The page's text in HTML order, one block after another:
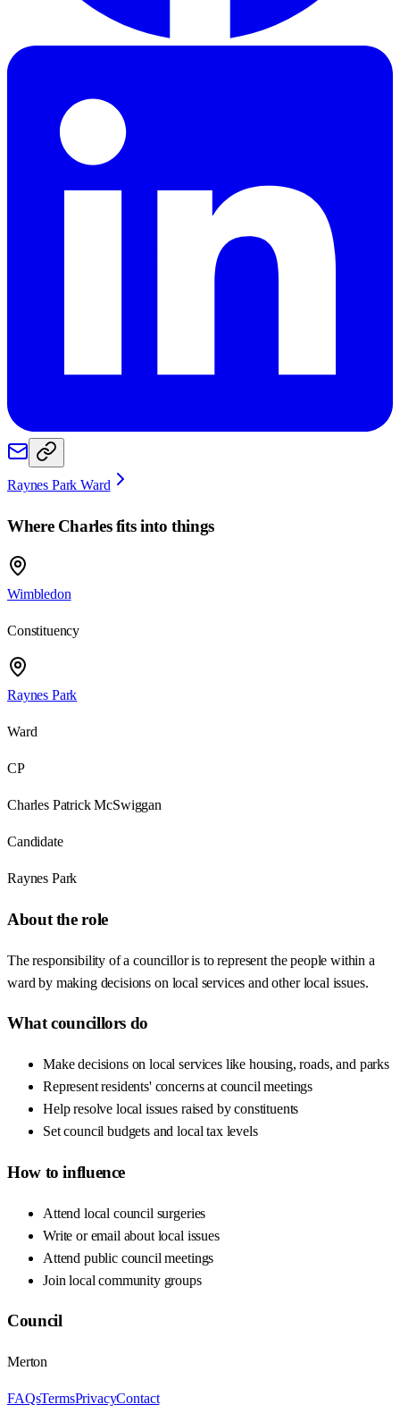
Raynes Park Ward
Where Charlesfits into things
Wimbledon
Constituency
Raynes Park
Ward
CP
Charles Patrick McSwiggan
Candidate
Raynes Park
About the role
The responsibility of a councillor is to represent the people within a
ward by making decisions on local services and other local issues.
What councillors do
Make decisions on local services like housing, roads, and parks
Represent residents' concerns at council meetings
Help resolve local issues raised by constituents
Set council budgets and local tax levels
How to influence
Attend local council surgeries
Write or email about local issues
Attend public council meetings
Join local community groups
Council
Merton
FAQsTermsPrivacyContact